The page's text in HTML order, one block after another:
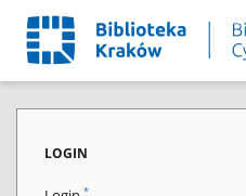
LOGIN
*